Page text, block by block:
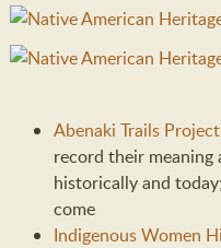
Abenaki Trails Project
record their meaning
historically and
come
Indigenous Women